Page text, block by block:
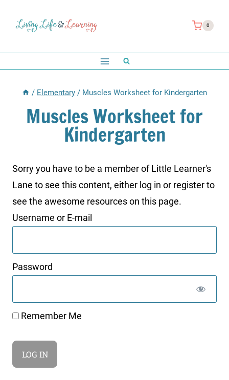
0
/ Elementary / Muscles Worksheet for Kindergarten
Muscles Worksheet for
Kindergarten
Sorry you have to be a member of Little Learner's
Lane to see this content, either log in or register to
see the awesome resources on this page.
Username or E-mail
Password
Remember Me